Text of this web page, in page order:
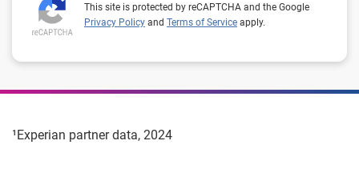
This site is protected by reCAPTCHA and the Google
Privacy Policy and Terms of Service apply.
¹Experian partner data, 2024